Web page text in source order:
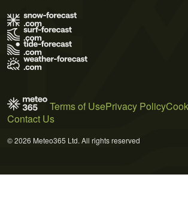
Terms of UsePrivacy Policy
Contact Us
© 2026 Meteo365 Ltd. All rights reserved